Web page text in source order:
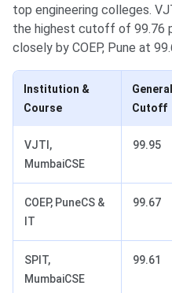
top engineering colleges.
the highest cutoff of 99.76
closely by COEP, Pune at
Institution &
Course
General
Cutoff
VJTI,
MumbaiCSE
99.95
COEP, PuneCS &
IT
99.67
SPIT,
MumbaiCSE
99.61